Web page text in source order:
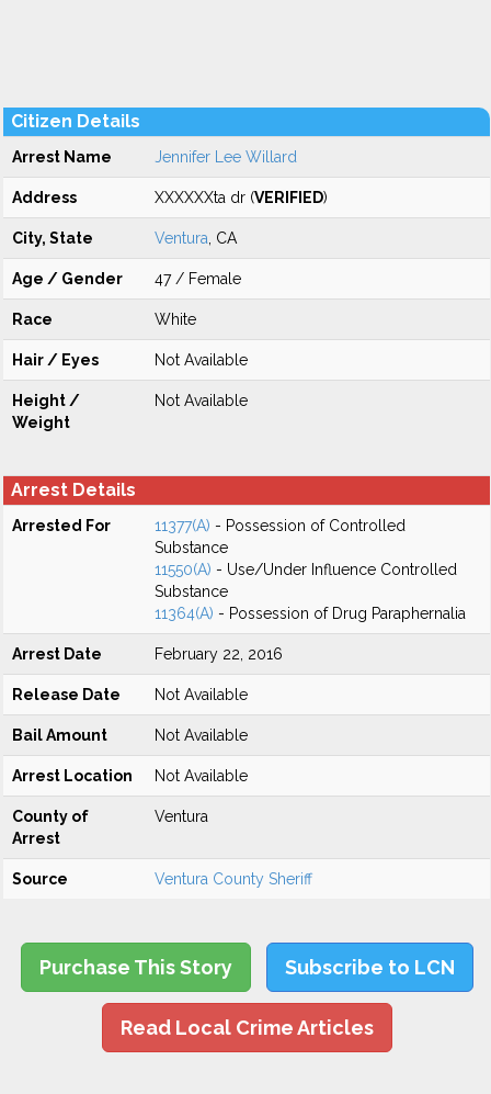
Citizen Details
Arrest Name Jennifer Lee Willard
Address XXXXXXta dr (VERIFIED)
City, State Ventura , CA
Age / Gender 47 / Female
Race White
Hair / Eyes Not Available
Height /
Weight
Not Available
Arrest Details
Arrested For 11377(A) - Possession of Controlled
Substance
11550(A) - Use/Under Influence Controlled
Substance
11364(A) - Possession of Drug Paraphernalia
Arrest Date February 22, 2016
Release Date Not Available
Bail Amount Not Available
Arrest Location Not Available
County of
Arrest
Ventura
Source Ventura County Sheriff
Purchase This Story Subscribe to LCN
Read Local Crime Articles